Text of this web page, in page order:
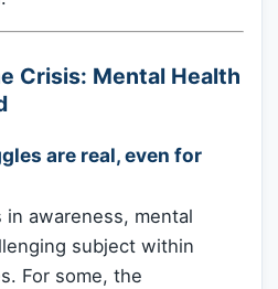
Crisis: Mental Health
are real, even for
awareness, mental
subject within
For some, the